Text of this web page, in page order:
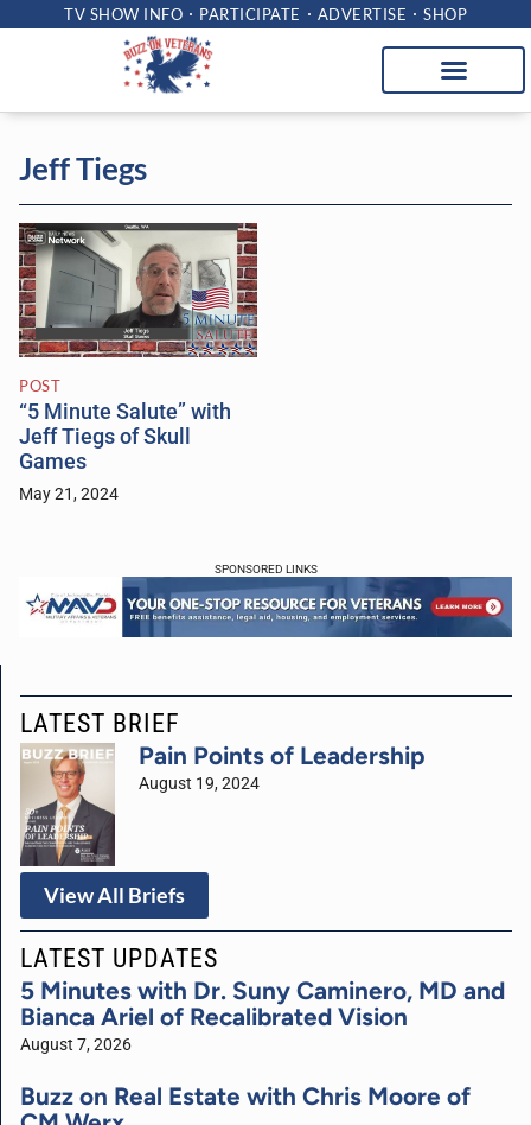
TV SHOW INFO PARTICIPATE ADVERTISE SHOP
Jeff Tiegs
POST
“5 Minute Salute” with
Jeff Tiegs of Skull
Games
May 21, 2024
SPONSORED LINKS
LATEST BRIEF
Pain Points of Leadership
August 19, 2024
View All Briefs
LATEST UPDATES
5 Minutes with Dr. Suny Caminero, MD and
Bianca Ariel of Recalibrated Vision
August 7, 2026
Buzz on Real Estate with Chris Moore of